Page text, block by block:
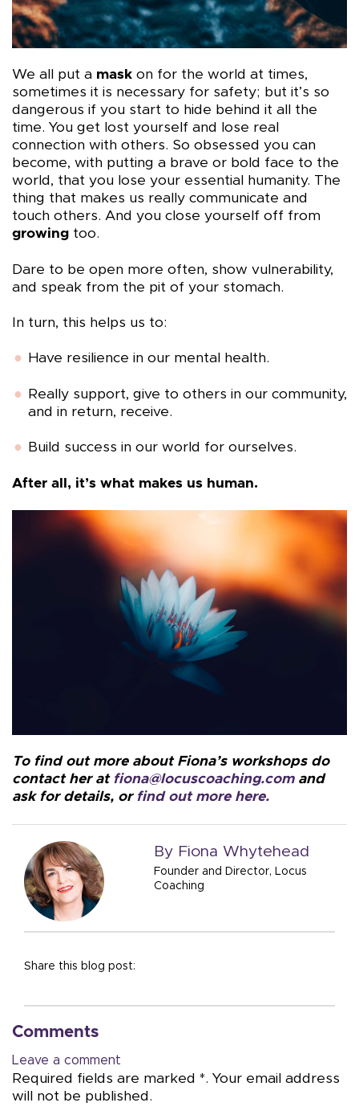
We all put a mask on for the world at times,
sometimes it is necessary for safety; but it’s so
dangerous if you start to hide behind it all the
time. You get lost yourself and lose real
connection with others. So obsessed you can
become, with putting a brave or bold face to the
world, that you lose your essential humanity. The
thing that makes us really communicate and
touch others. And you close yourself off from
growing too.
Dare to be open more often, show vulnerability,
and speak from the pit of your stomach.
In turn, this helps us to:
Have resilience in our mental health.
Really support, give to others in our community,
and in return, receive.
Build success in our world for ourselves.
After all, it’s what makes us human.
To find out more about Fiona’s workshops do
contact her atfiona@locuscoaching.comand
ask for details, or find out more here.
By Fiona Whytehead
Founder and Director, Locus
Coaching
Share this blog post:
Comments
Leave a comment
Required fields are marked *. Your email address
will not be published.